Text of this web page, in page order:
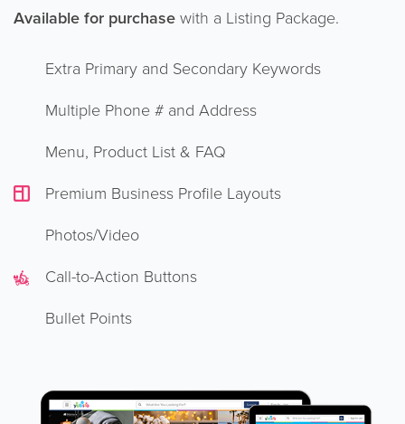
Available for purchasewith a Listing Package.
Extra Primary and Secondary Keywords
Multiple Phone # and Address
Menu, Product List & FAQ
Premium Business Profile Layouts
Photos/Video
Call-to-Action Buttons
Bullet Points